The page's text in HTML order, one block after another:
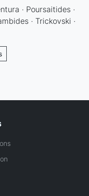
· Poursaitides ·
· Trickovski ·